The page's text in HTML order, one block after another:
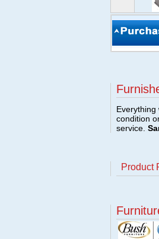
condition
service.
Product